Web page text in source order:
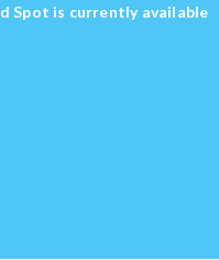
Spot is currently available